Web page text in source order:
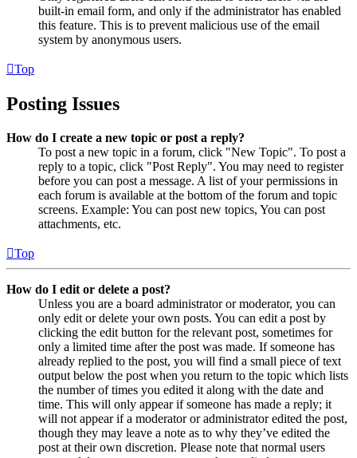
built-in email form, and only if the administrator has enabled
this feature. This is to prevent malicious use of the email
system by anonymous users.
Top
Posting Issues
How do I create a new topic or post a reply?
To post a new topic in a forum, click "New Topic". To post a
reply to a topic, click "Post Reply". You may need to register
before you can post a message. A list of your permissions in
each forum is available at the bottom of the forum and topic
screens. Example: You can post new topics, You can post
attachments, etc.
Top
How do I edit or delete a post?
Unless you are a board administrator or moderator, you can
only edit or delete your own posts. You can edit a post by
clicking the edit button for the relevant post, sometimes for
only a limited time after the post was made. If someone has
already replied to the post, you will find a small piece of text
output below the post when you return to the topic which lists
the number of times you edited it along with the date and
time. This will only appear if someone has made a reply; it
will not appear if a moderator or administrator edited the post,
though they may leave a note as to why they’ve edited the
post at their own discretion. Please note that normal users